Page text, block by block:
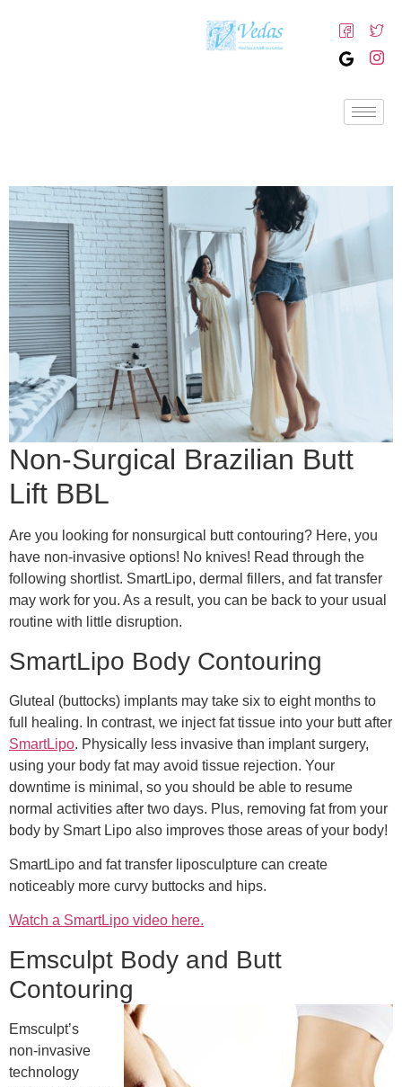
Non-Surgical Brazilian Butt
Lift BBL
Are you looking for nonsurgical butt contouring? Here, you
have non-invasive options! No knives! Read through the
following shortlist. SmartLipo, dermal fillers, and fat transfer
may work for you. As a result, you can be back to your usual
routine with little disruption.
SmartLipo Body Contouring
Gluteal (buttocks) implants may take six to eight months to
full healing. In contrast, we inject fat tissue into your butt after
SmartLipo. Physically less invasive than implant surgery,
using your body fat may avoid tissue rejection. Your
downtime is minimal, so you should be able to resume
normal activities after two days. Plus, removing fat from your
body by Smart Lipo also improves those areas of your body!
SmartLipo and fat transfer liposculpture can create
noticeably more curvy buttocks and hips.
Watch a SmartLipo video here.
Emsculpt Body and Butt
Contouring
Emsculpt’s
non-invasive
technology